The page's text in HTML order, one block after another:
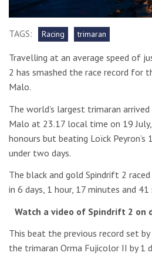
TAGS: Racing trimaran
Travelling at an average speed of
2 has smashed the race record for
Malo.
The world’s largest trimaran
Malo at 23.17 local time on 19
honours but beating Loïck Peyron’s
under two days.
The black and gold Spindrift 2
in 6 days, 1 hour, 17 minutes and 41
Watch a video of Spindrift 2 on
This beat the previous record set
the trimaran Orma Fujicolor II by 1